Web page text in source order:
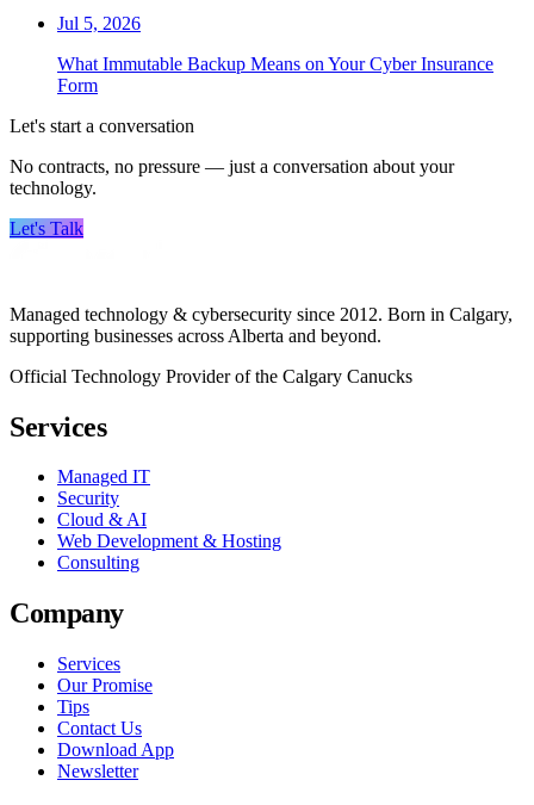
Jul 5, 2026
What Immutable Backup Means on Your Cyber Insurance
Form
Let's start a conversation
No contracts, no pressure — just a conversation about your
technology.
Let's Talk
Managed technology & cybersecurity since 2012. Born in Calgary,
supporting businesses across Alberta and beyond.
Official Technology Provider of the Calgary Canucks
Services
Managed IT
Security
Cloud & AI
Web Development & Hosting
Consulting
Company
Services
Our Promise
Tips
Contact Us
Download App
Newsletter